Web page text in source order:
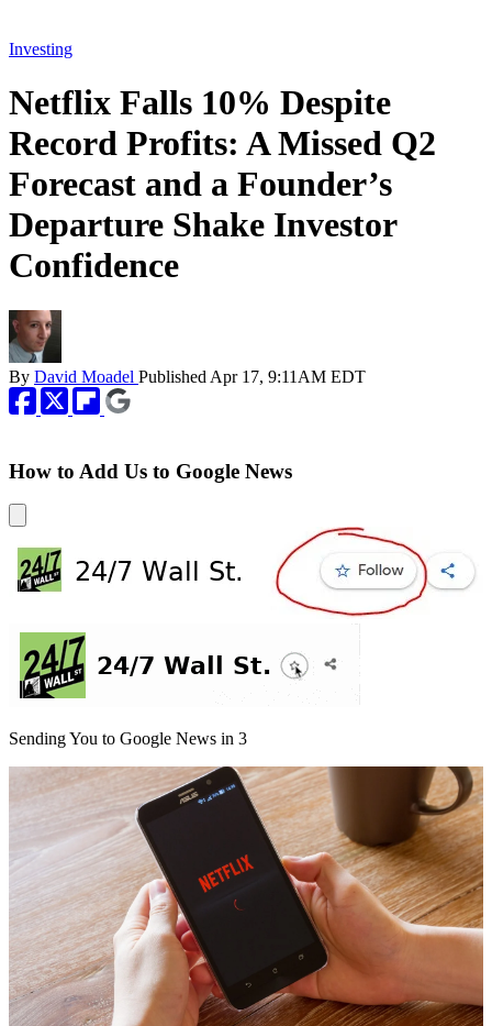
Investing
Netflix Falls 10% Despite
Record Profits: A Missed Q2
Forecast and a Founder’s
Departure Shake Investor
Confidence
By David Moadel Published Apr 17, 9:11AM EDT
How to Add Us to Google News
Sending You to Google News in 3